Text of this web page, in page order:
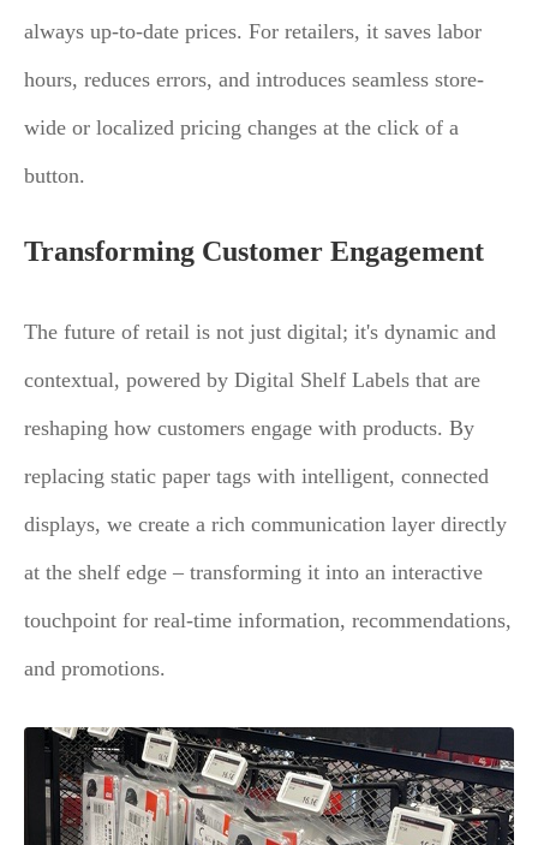
always up-to-date prices. For retailers, it saves labor
hours, reduces errors, and introduces seamless store-
wide or localized pricing changes at the click of a
button.
Transforming Customer Engagement
The future of retail is not just digital; it's dynamic and
contextual, powered by Digital Shelf Labels that are
reshaping how customers engage with products. By
replacing static paper tags with intelligent, connected
displays, we create a rich communication layer directly
at the shelf edge – transforming it into an interactive
touchpoint for real-time information, recommendations,
and promotions.